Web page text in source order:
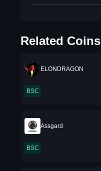
Related Coins
ELONDRAGON
BSC
Assgard
BSC